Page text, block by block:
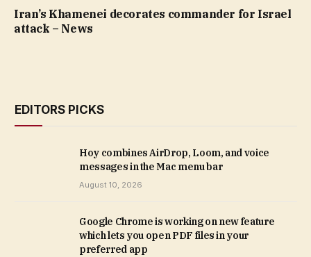
Iran’s Khamenei decorates commander for Israel
attack – News
EDITORS PICKS
Hoy combines AirDrop, Loom, and voice
messages in the Mac menu bar
August 10, 2026
Google Chrome is working on new feature
which lets you open PDF files in your
preferred app